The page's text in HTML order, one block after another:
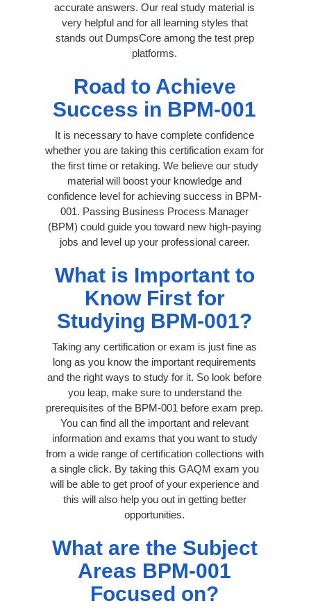
accurate answers. Our real study material is
very helpful and for all learning styles that
stands out DumpsCore among the test prep
platforms.
Road to Achieve
Success in BPM-001
It is necessary to have complete confidence
whether you are taking this certification exam for
the first time or retaking. We believe our study
material will boost your knowledge and
confidence level for achieving success in BPM-
001. Passing Business Process Manager
(BPM) could guide you toward new high-paying
jobs and level up your professional career.
What is Important to
Know First for
Studying BPM-001?
Taking any certification or exam is just fine as
long as you know the important requirements
and the right ways to study for it. So look before
you leap, make sure to understand the
prerequisites of the BPM-001 before exam prep.
You can find all the important and relevant
information and exams that you want to study
from a wide range of certification collections with
a single click. By taking this GAQM exam you
will be able to get proof of your experience and
this will also help you out in getting better
opportunities.
What are the Subject
Areas BPM-001
Focused on?